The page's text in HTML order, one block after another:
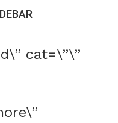
cat=\”\”